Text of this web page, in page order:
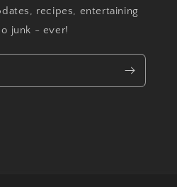
recipes, entertaining
junk - ever!